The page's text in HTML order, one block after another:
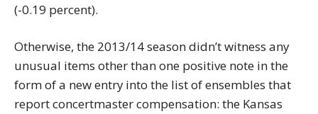
(-0.19 percent).
Otherwise, the 2013/14 season didn’t witness any
unusual items other than one positive note in the
form of a new entry into the list of ensembles that
report concertmaster compensation: the Kansas